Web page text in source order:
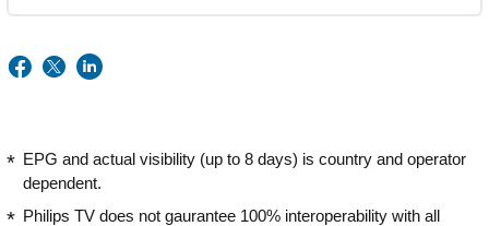
EPG and actual visibility (up to 8 days) is country and operator
dependent.
Philips TV does not gaurantee 100% interoperability with all